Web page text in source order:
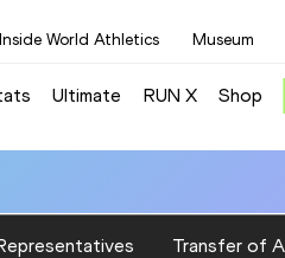
Inside World Athletics Museum
Ultimate RUN X Shop
Transfer of